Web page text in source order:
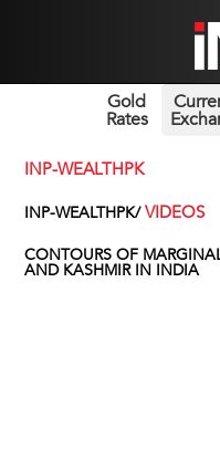
Gold
Rates
INP-WEALTHPK
INP-WEALTHPK/VIDEOS
CONTOURS OF
AND KASHMIR IN INDIA